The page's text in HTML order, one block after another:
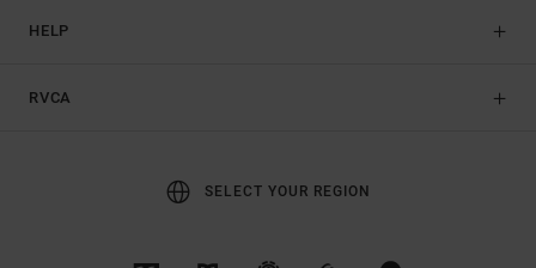
HELP
RVCA
SELECT YOUR REGION